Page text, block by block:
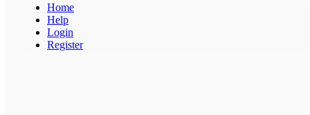
Home
Help
Login
Register